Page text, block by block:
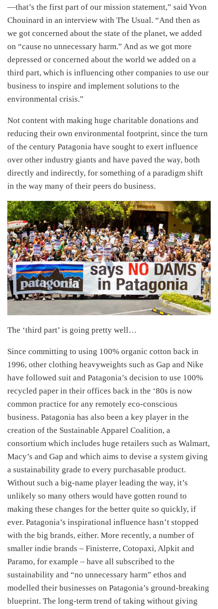
—that’s the first part of our mission statement,” said Yvon
Chouinard in an interview with The Usual. “And then as
we got concerned about the state of the planet, we added
on “cause no unnecessary harm.” And as we got more
depressed or concerned about the world we added on a
third part, which is influencing other companies to use our
business to inspire and implement solutions to the
environmental crisis.”
Not content with making huge charitable donations and
reducing their own environmental footprint, since the turn
of the century Patagonia have sought to exert influence
over other industry giants and have paved the way, both
directly and indirectly, for something of a paradigm shift
in the way many of their peers do business.
The ‘third part’ is going pretty well…
Since committing to using 100% organic cotton back in
1996, other clothing heavyweights such as Gap and Nike
have followed suit and Patagonia’s decision to use 100%
recycled paper in their offices back in the ‘80s is now
common practice for any remotely eco-conscious
business. Patagonia has also been a key player in the
creation of the Sustainable Apparel Coalition, a
consortium which includes huge retailers such as Walmart,
Macy’s and Gap and which aims to devise a system giving
a sustainability grade to every purchasable product.
Without such a big-name player leading the way, it’s
unlikely so many others would have gotten round to
making these changes for the better quite so quickly, if
ever. Patagonia’s inspirational influence hasn’t stopped
with the big brands, either. More recently, a number of
smaller indie brands – Finisterre, Cotopaxi, Alpkit and
Paramo, for example – have all subscribed to the
sustainability and “no unnecessary harm” ethos and
modelled their businesses on Patagonia’s ground-breaking
blueprint. The long-term trend of taking without giving